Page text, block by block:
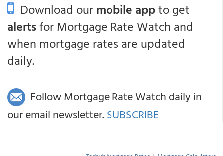
Download ourmobile appto get
alertsfor Mortgage Rate Watch and
when mortgage rates are updated
daily.
Follow Mortgage Rate Watch daily in
our email newsletter. SUBSCRIBE